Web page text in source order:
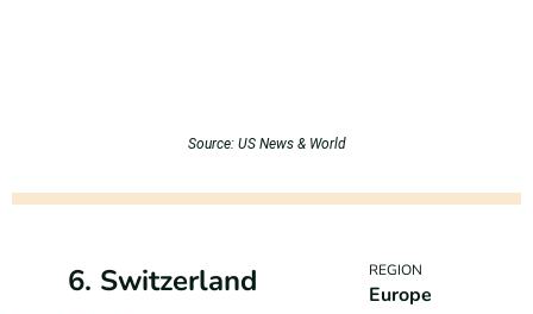
Source: US News & World
6. Switzerland REGION
Europe